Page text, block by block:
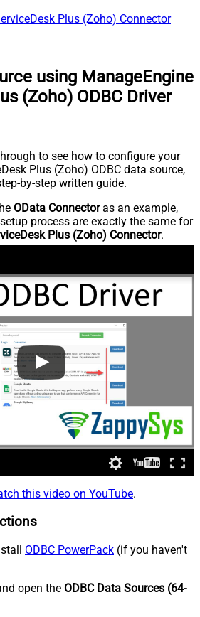
Plus (Zoho) Connector
using ManageEngine
(Zoho) ODBC Driver
to see how to configure your
Plus (Zoho) ODBC data source,
by-step written guide.
OData Connectoras an example,
process are exactly the same for
Plus (Zoho) Connector.
this video on YouTube.
ODBC PowerPack (if you haven't
open the ODBC Data Sources (64-